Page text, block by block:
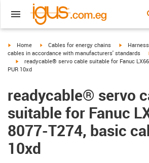
igus-icon-arrow-right
Home igus-icon-arrow-right
Cables for energy chains igus-icon-
cables in accordance with manufacturers' standards
igus-icon-arrow-right
readycable® servo cable suitable for Fanuc
PUR 10xd
readycable® servo
suitable for Fanuc
8077-T274, basic
10xd